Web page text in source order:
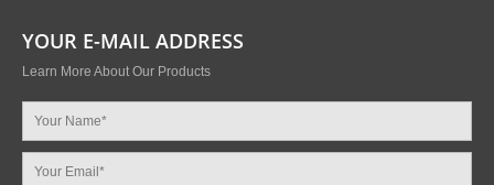
YOUR E-MAIL ADDRESS
Learn More About Our Products